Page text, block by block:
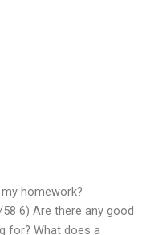
homework?
6) Are there any good
for? What does a